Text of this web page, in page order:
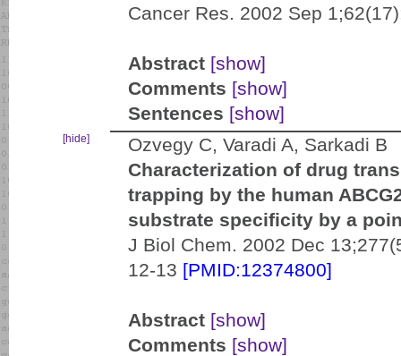
Cancer Res. 2002 Sep
Abstract [show]
Comments [show]
Sentences [show]
[hide]
Ozvegy C, Varadi A, Sarkadi B
Characterization of drug
trapping by the human
substrate specificity by a
J Biol Chem. 2002 Dec
12-13 [PMID:12374800]
Abstract [show]
Comments [show]